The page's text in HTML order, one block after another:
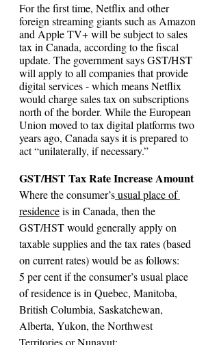
For the first time, Netflix and other
foreign streaming giants such as Amazon
and Apple TV+ will be subject to sales
tax in Canada, according to the fiscal
update. The government says GST/HST
will apply to all companies that provide
digital services - which means Netflix
would charge sales tax on subscriptions
north of the border. While the European
Union moved to tax digital platforms two
years ago, Canada says it is prepared to
act “unilaterally, if necessary.”
GST/HST Tax Rate Increase Amount
Where the consumer’s usual place of
residence is in Canada, then the
GST/HST would generally apply on
taxable supplies and the tax rates (based
on current rates) would be as follows:
5 per cent if the consumer’s usual place
of residence is in Quebec, Manitoba,
British Columbia, Saskatchewan,
Alberta, Yukon, the Northwest
Territories or Nunavut;